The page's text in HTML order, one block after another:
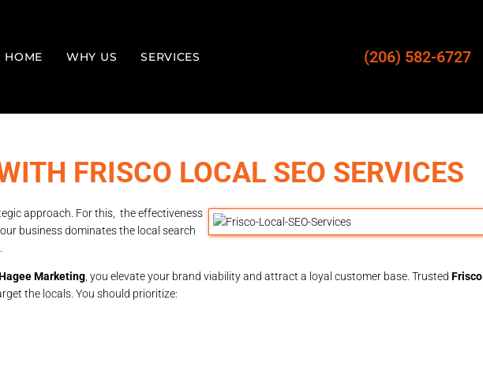
HOME WHY US SERVICES (206) 582-6727
FRISCO LOCAL SEO SERVICES
approach. For this, the effectiveness
business dominates the local search
Marketing , you elevate your brand viability and attract a loyal customer base. Trusted Frisco
the locals. You should prioritize: